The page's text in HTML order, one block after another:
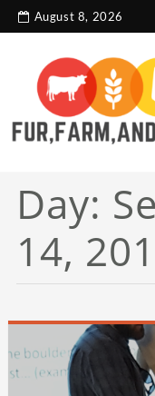
search console tag
August 8, 2026
Day:
14,